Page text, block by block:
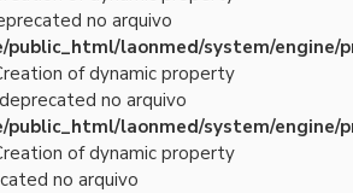
no arquivo
public_html/laonmed/system/engine/
of dynamic property
no arquivo
public_html/laonmed/system/engine/
of dynamic property
no arquivo